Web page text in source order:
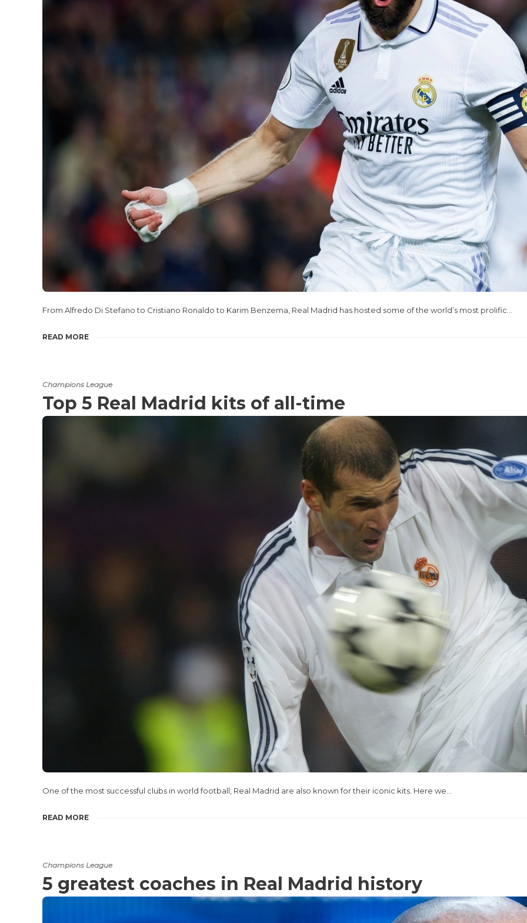
From Alfredo Di Stefano to Cristiano Ronaldo to Karim Benzema, Real Madrid has hosted some of the world’s most prolific…
READ MORE
Champions League
Top 5 Real Madrid kits of all-time
One of the most successful clubs in world football, Real Madrid are also known for their iconic kits. Here we…
READ MORE
Champions League
5 greatest coaches in Real Madrid history